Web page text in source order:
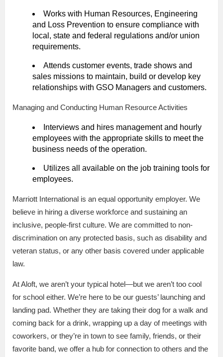
Works with Human Resources, Engineering
and Loss Prevention to ensure compliance with
local, state and federal regulations and/or union
requirements.
Attends customer events, trade shows and
sales missions to maintain, build or develop key
relationships with GSO Managers and customers.
Managing and Conducting Human Resource Activities
Interviews and hires management and hourly
employees with the appropriate skills to meet the
business needs of the operation.
Utilizes all available on the job training tools for
employees.
Marriott International is an equal opportunity employer. We
believe in hiring a diverse workforce and sustaining an
inclusive, people-first culture. We are committed to non-
discrimination on any protected basis, such as disability and
veteran status, or any other basis covered under applicable
law.
At Aloft, we aren’t your typical hotel—but we aren’t too cool
for school either. We’re here to be our guests’ launching and
landing pad. Whether they are taking their dog for a walk and
coming back for a drink, wrapping up a day of meetings with
coworkers, or they’re in town to see family, friends, or their
favorite band, we offer a hub for connection to others and the